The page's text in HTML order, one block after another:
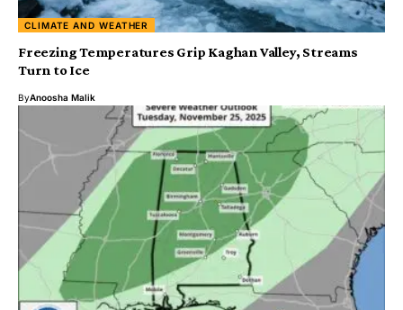
CLIMATE AND WEATHER
Freezing Temperatures Grip Kaghan Valley, Streams
Turn to Ice
ByAnoosha Malik